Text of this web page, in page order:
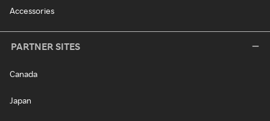
Accessories
PARTNER SITES
Canada
Japan